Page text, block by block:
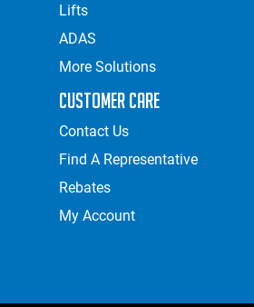
Lifts
ADAS
More Solutions
Customer Care
Contact Us
Find A Representative
Rebates
My Account